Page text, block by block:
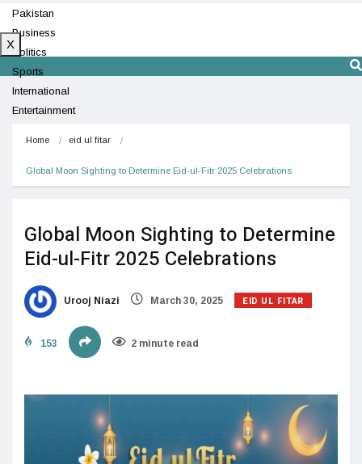
Pakistan
Business
Politics
Sports
International
Entertainment
X
Home eid ul fitar
Global Moon Sighting to Determine Eid-ul-Fitr 2025 Celebrations
Global Moon Sighting to Determine
Eid-ul-Fitr 2025 Celebrations
Urooj Niazi March 30, 2025 EID UL FITAR
153 2 minute read